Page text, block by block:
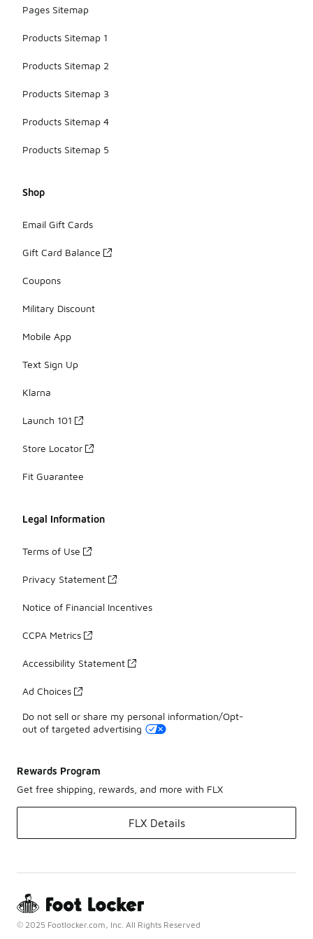
Pages Sitemap
Products Sitemap 1
Products Sitemap 2
Products Sitemap 3
Products Sitemap 4
Products Sitemap 5
Shop
Email Gift Cards
Gift Card Balance
Coupons
Military Discount
Mobile App
Text Sign Up
Klarna
Launch 101
Store Locator
Fit Guarantee
Legal Information
Terms of Use
Privacy Statement
Notice of Financial Incentives
CCPA Metrics
Accessibility Statement
Ad Choices
Do not sell or share my personal information/Opt-
out of targeted advertising
Rewards Program
Get free shipping, rewards, and more with FLX
FLX Details
© 2025 Footlocker.com, Inc. All Rights Reserved